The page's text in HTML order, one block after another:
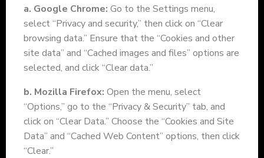
a. Google Chrome: Go to the Settings menu,
select “Privacy and security,” then click on “Clear
browsing data.” Ensure that the “Cookies and other
site data” and “Cached images and files” options are
selected, and click “Clear data.”
b. Mozilla Firefox: Open the menu, select
“Options,” go to the “Privacy & Security” tab, and
click on “Clear Data.” Choose the “Cookies and Site
Data” and “Cached Web Content” options, then click
“Clear.”